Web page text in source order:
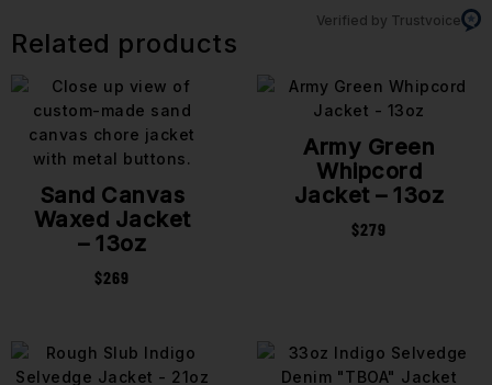
Verified by Trustvoice
Related products
Sand Canvas
Waxed Jacket
– 13oz
$269
Army Green
Whipcord
Jacket – 13oz
$279